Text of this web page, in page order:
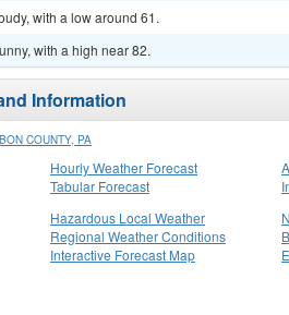
with a low around 61.
with a high near 82.
Information
COUNTY, PA
Hourly Weather Forecast
Tabular Forecast
Hazardous Local Weather
Regional Weather Conditions
Interactive Forecast Map